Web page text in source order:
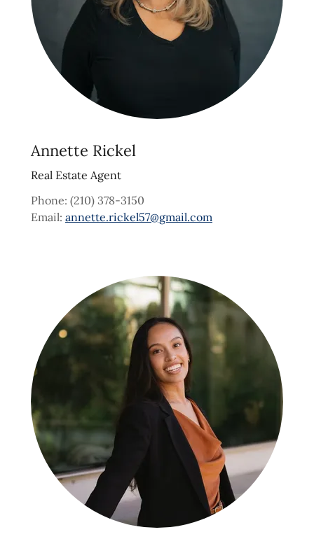
Annette Rickel
Real Estate Agent
Phone: (210) 378-3150
Email: annette.rickel57@gmail.com